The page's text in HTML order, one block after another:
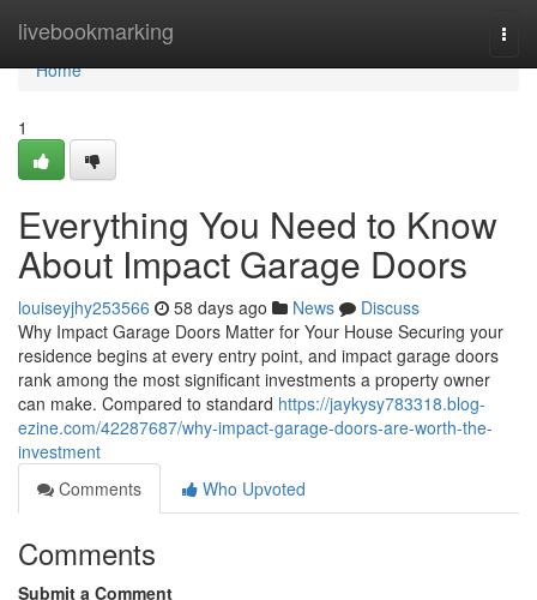
livebookmarking
Home
Home
1
Everything You Need to Know
About Impact Garage Doors
louiseyjhy253566 58 days ago News
Discuss
Why Impact Garage Doors Matter for Your House Securing your
residence begins at every entry point, and impact garage doors
rank among the most significant investments a property owner
can make. Compared to standard https://jaykysy783318.blog-
ezine.com/42287687/why-impact-garage-doors-are-worth-the-
investment
Comments
Who Upvoted
Comments
Submit a Comment